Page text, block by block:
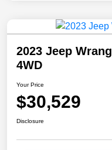
2023 Jeep
4WD
Your Price
$30,529
Disclosure